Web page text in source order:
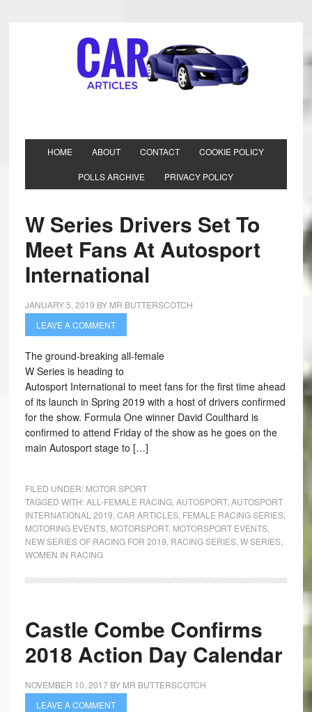
HOME ABOUT CONTACT COOKIE POLICY
POLLS ARCHIVE PRIVACY POLICY
W Series Drivers Set To
Meet Fans At Autosport
International
JANUARY 5, 2019 BY MR BUTTERSCOTCH
LEAVE A COMMENT
The ground-breaking all-female
W Series is heading to
Autosport International to meet fans for the first time ahead
of its launch in Spring 2019 with a host of drivers confirmed
for the show. Formula One winner David Coulthard is
confirmed to attend Friday of the show as he goes on the
main Autosport stage to […]
FILED UNDER: MOTOR SPORT
TAGGED WITH:ALL-FEMALE RACING, AUTOSPORT, AUTOSPORT
INTERNATIONAL 2019 CAR ARTICLES, FEMALE RACING SERIES,
MOTORING EVENTS, MOTORSPORT, MOTORSPORT EVENTS,
NEW SERIES OF RACING FOR 2019 RACING SERIES, W SERIES,
WOMEN IN RACING
Castle Combe Confirms
2018 Action Day Calendar
NOVEMBER 10, 2017BY MR BUTTERSCOTCH
LEAVE A COMMENT